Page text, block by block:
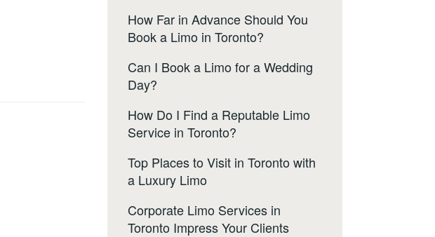
How Far in Advance Should You
Book a Limo in Toronto?
Can I Book a Limo for a Wedding
Day?
How Do I Find a Reputable Limo
Service in Toronto?
Top Places to Visit in Toronto with
a Luxury Limo
Corporate Limo Services in
Toronto Impress Your Clients